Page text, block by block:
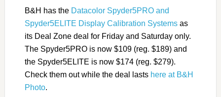
B&H has the Datacolor Spyder5PRO and
Spyder5ELITE Display Calibration Systemsas
its Deal Zone deal for Friday and Saturday only.
The Spyder5PRO is now $109 (reg. $189) and
the Spyder5ELITE is now $174 (reg. $279).
Check them out while the deal lasts here at B&H
Photo.